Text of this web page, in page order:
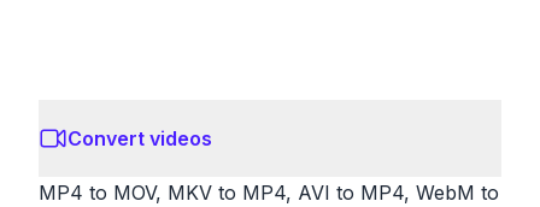
Convert videos
MP4 to MOV, MKV to MP4, AVI to MP4, WebM to